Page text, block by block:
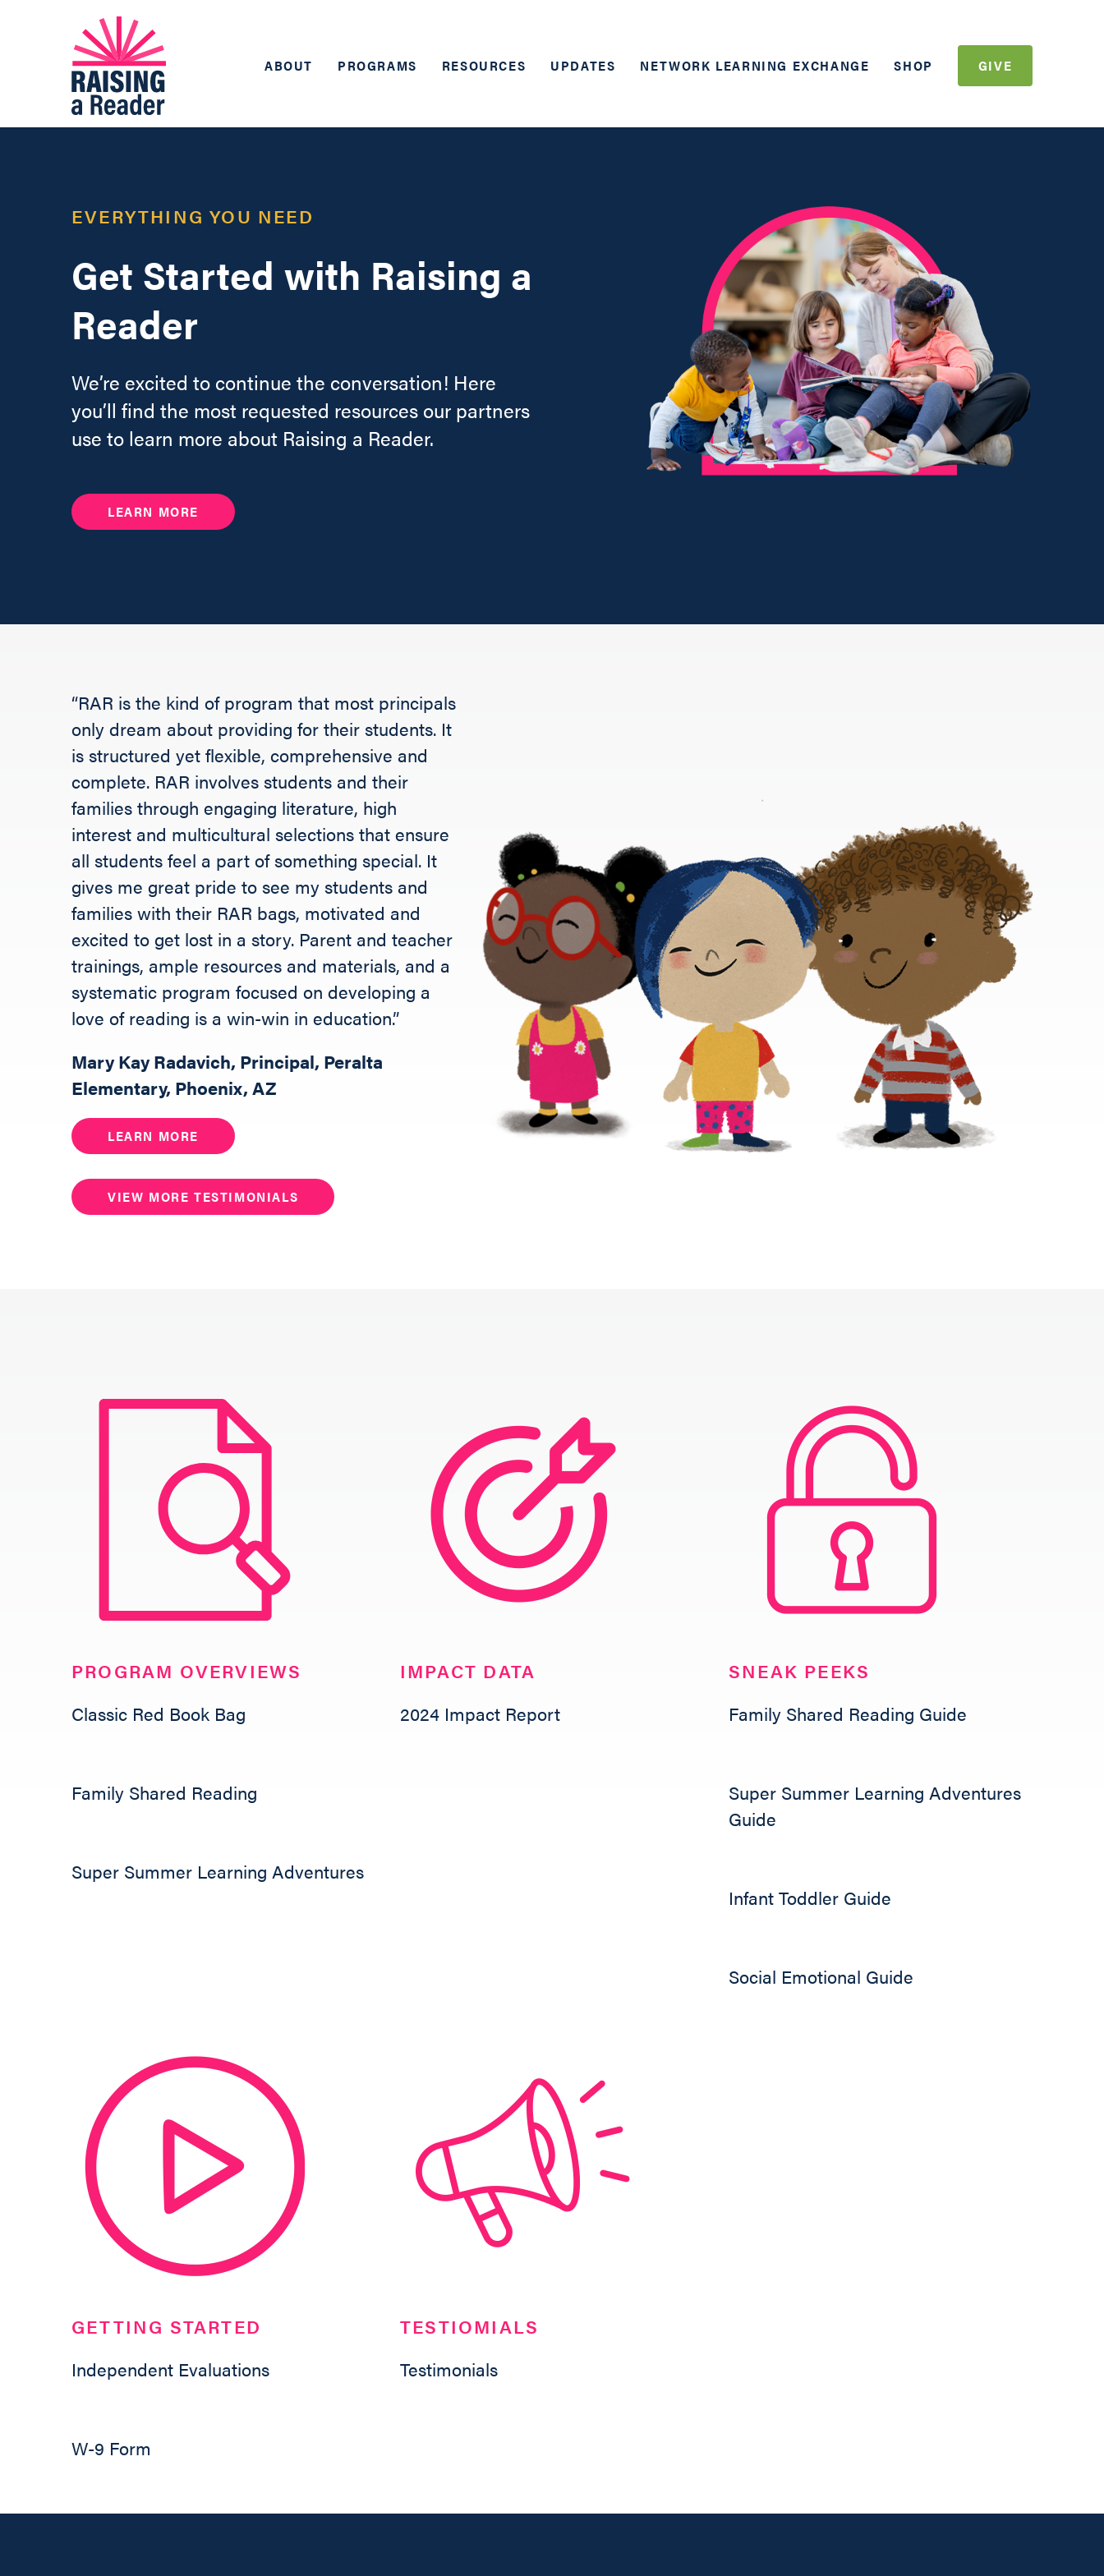
UPDATES
NETWORK LEARNING EXCHANGE
SHOP
ABOUT PROGRAMS RESOURCES UPDATES NETWORK LEARNING EXCHANGE SHOP GIVE
EVERYTHING YOU NEED
Get Started with Raising a
Reader
We’re excited to continue the conversation! Here
you’ll find the most requested resources our partners
use to learn more about Raising a Reader.
LEARN MORE
“RAR is the kind of program that most principals
only dream about providing for their students. It
is structured yet flexible, comprehensive and
complete. RAR involves students and their
families through engaging literature, high
interest and multicultural selections that ensure
all students feel a part of something special. It
gives me great pride to see my students and
families with their RAR bags, motivated and
excited to get lost in a story. Parent and teacher
trainings, ample resources and materials, and a
systematic program focused on developing a
love of reading is a win-win in education.”
Mary Kay Radavich, Principal, Peralta
Elementary, Phoenix, AZ
LEARN MORE
VIEW MORE TESTIMONIALS
PROGRAM OVERVIEWS
Classic Red Book Bag
Family Shared Reading
Super Summer Learning Adventures
IMPACT DATA
2024 Impact Report
SNEAK PEEKS
Family Shared Reading Guide
Super Summer Learning Adventures
Guide
Infant Toddler Guide
Social Emotional Guide
GETTING STARTED
Independent Evaluations
W-9 Form
TESTIOMIALS
Testimonials